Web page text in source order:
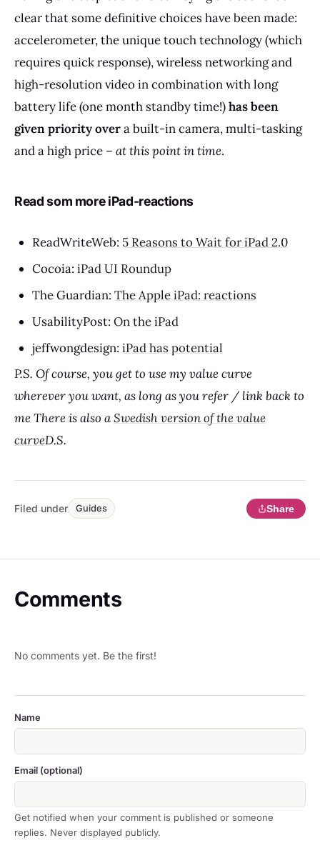
clear that some definitive choices have been made:
accelerometer, the unique touch technology (which
requires quick response), wireless networking and
high-resolution video in combination with long
battery life (one month standby time!)has been
given priority overa built-in camera, multi-tasking
and a high price – at this point in time.
Read som more iPad-reactions
ReadWriteWeb: 5 Reasons to Wait for iPad 2.0
Cocoia:iPad UI Roundup
The Guardian:The Apple iPad: reactions
UsabilityPost:On the iPad
jeffwongdesign:iPad has potential
P.S. Of course, you get to use my value curve
wherever you want, as long as you refer / link back to
me There is also aSwedish version of the value
curveD.S.
Filed under Guides Share
Comments
No comments yet. Be the first!
Name
Email (optional)
Get notified when your comment is published or someone
replies. Never displayed publicly.